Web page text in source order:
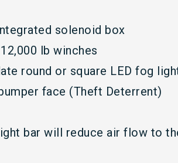
solenoid box
lb winches
round or square LED fog
face (Theft Deterrent)
bar will reduce air flow to